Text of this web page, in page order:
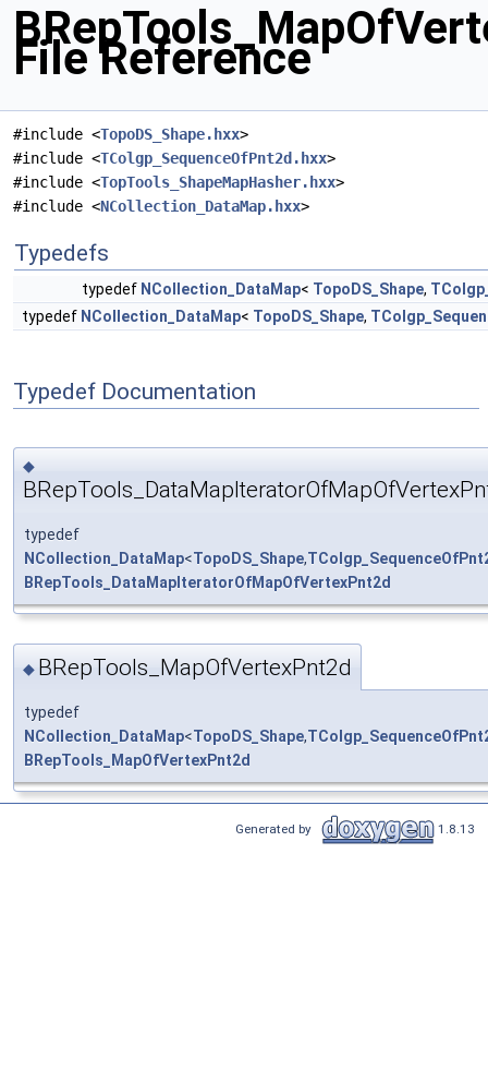
File Reference
#include <TopoDS_Shape.hxx>
#include <TColgp_SequenceOfPnt2d.hxx>
#include <TopTools_ShapeMapHasher.hxx>
#include <NCollection_DataMap.hxx>
Typedefs
typedef NCollection_DataMap< TopoDS_Shape,
typedef NCollection_DataMap< TopoDS_Shape,
Typedef Documentation
◆
typedef
NCollection_DataMap<TopoDS_Shape,
BRepTools_DataMapIteratorOfMapOfVertexPnt2d
◆ BRepTools_MapOfVertexPnt2d
typedef
NCollection_DataMap<TopoDS_Shape,
BRepTools_MapOfVertexPnt2d
Generated by 1.8.13